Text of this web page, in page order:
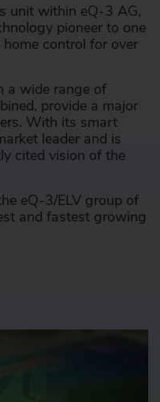
unit within eQ-3 AG,
pioneer to one
control for over
a wide range of
provide a major
With its smart
leader and is
cited vision of the
eQ-3/ELV group of
and fastest growing